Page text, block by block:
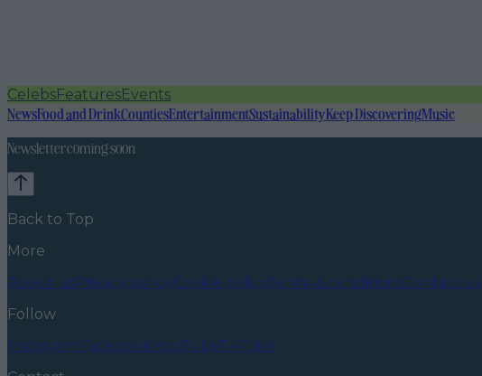
CelebsFeaturesEvents
NewsFood and DrinkCountiesEntertainmentSustainabilityKeep DiscoveringMusic
Newsletter coming soon
Back to Top
More
About usPrivacy policyCookie policyTerms & conditionsContact us
Follow
InstagramFacebookYouTubeTikTokX